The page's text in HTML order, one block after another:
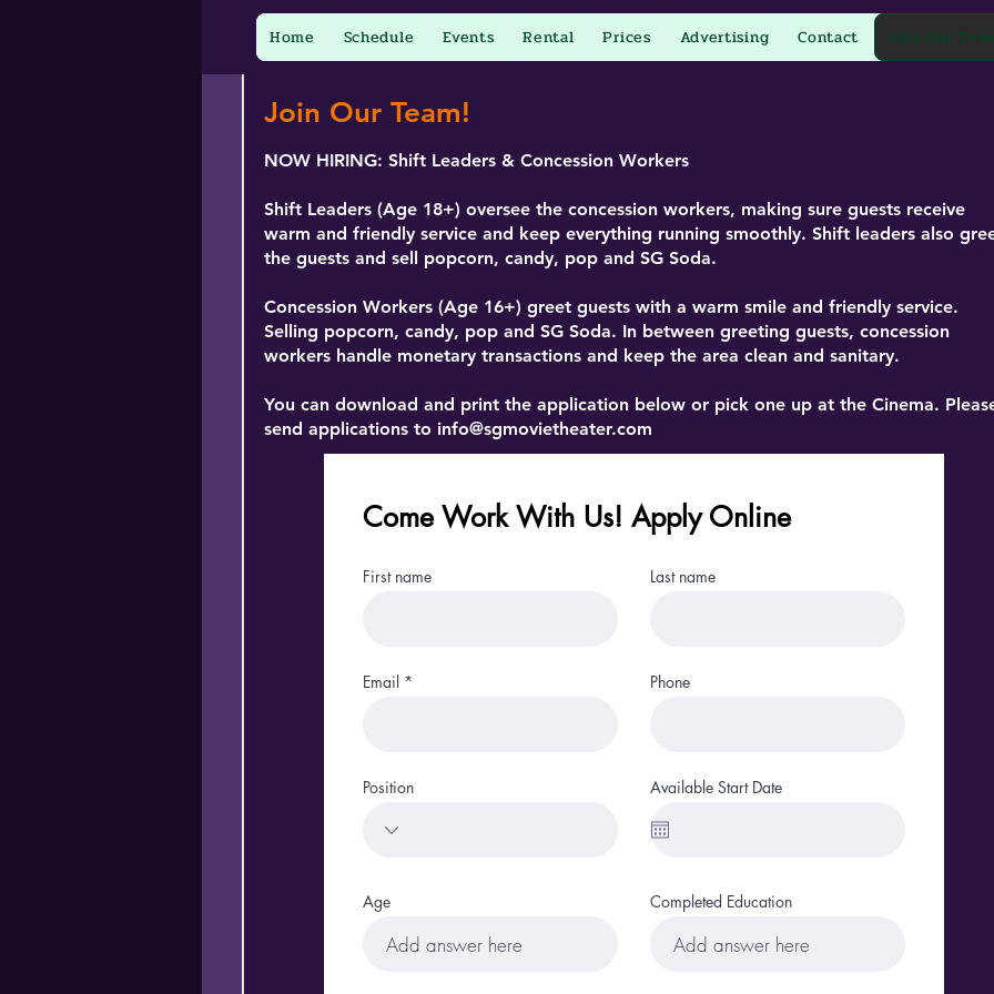
Home Schedule Events Rental Prices Advertising Contact Join Our
Join Our Team!
NOW HIRING: Shift Leaders & Concession Workers
Shift Leaders (Age 18+) oversee the concession workers, making sure guests receive
warm and friendly service and keep everything running smoothly. Shift leaders also
the guests and sell popcorn, candy, pop and SG Soda.
Concession Workers (Age 16+) greet guests with a warm smile and friendly service.
Selling popcorn, candy, pop and SG Soda. In between greeting guests, concession
workers handle monetary transactions and keep the area clean and sanitary.
You can download and print the application below or pick one up at the Cinema.
send applications to info@sgmovietheater.com
Come Work With Us! Apply Online
First name Last name
Email Phone
Position Available Start Date
Age Completed Education